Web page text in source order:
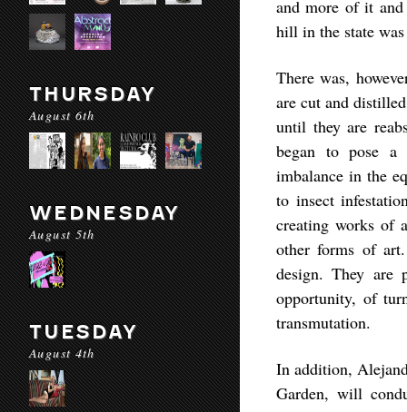
THURSDAY
August 6th
WEDNESDAY
August 5th
TUESDAY
August 4th
and more of it
hill in the state
There was,
are cut and
until they are
began to pose a
imbalance in the
to insect
creating works of
other forms of
design. They are
opportunity, of
transmutation.
In addition,
Garden, will